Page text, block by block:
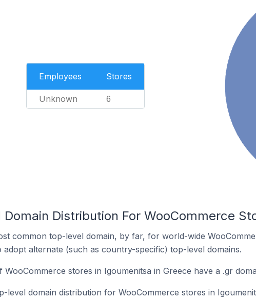
Employees Stores
Unknown 6
Distribution For WooCommerce
common top-level domain, by far, for world-wide
adopt alternate (such as country-specific) top-level domains.
WooCommerce stores in Igoumenitsa in Greece have a .gr
level domain distribution for WooCommerce stores in